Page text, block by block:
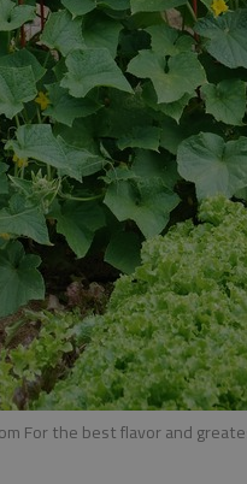
For the best flavor and